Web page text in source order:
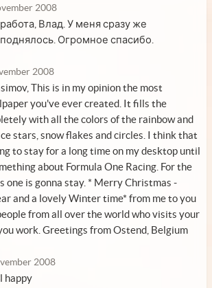
2008
Влад. У меня сразу же
Огромное спасибо.
2008
This is in my opinion the most
you've ever created. It fills the
with all the colors of the rainbow and
stars, snow flakes and circles. I think that
to stay for a long time on my desktop until
about Formula One Racing. For the
one is gonna stay. * Merry Christmas -
and a lovely Winter time* from me to you
from all over the world who visits your
work. Greetings from Ostend, Belgium
2008
happy